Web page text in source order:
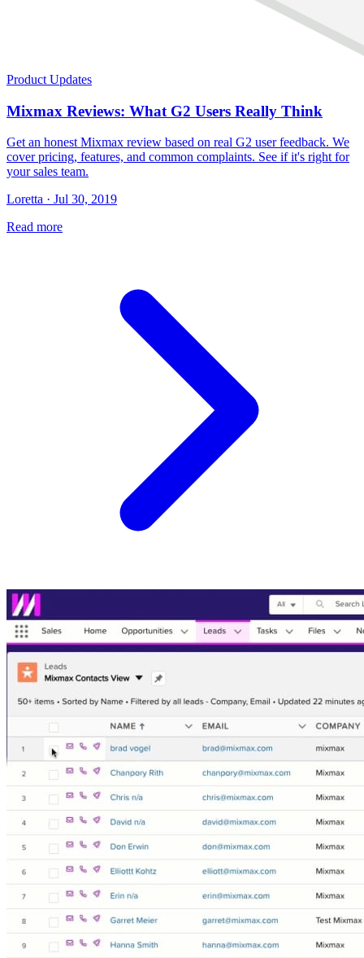
Product Updates
Mixmax Reviews: What G2 Users Really Think
Get an honest Mixmax review based on real G2 user feedback. We
cover pricing, features, and common complaints. See if it's right for
your sales team.
Loretta · Jul 30, 2019
Read more